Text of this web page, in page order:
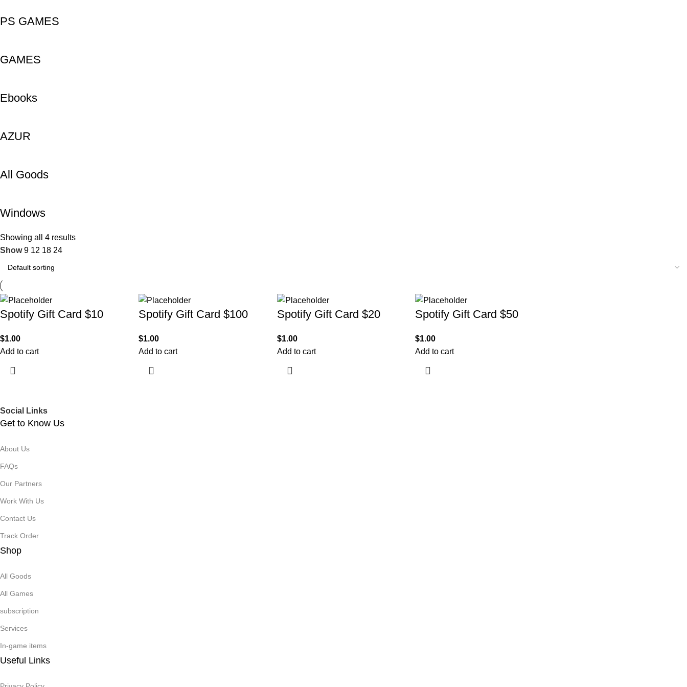
PS GAMES
GAMES
Ebooks
AZUR
All Goods
Windows
Showing all 4 results
Show9 12 18 24
Spotify Gift Card $10
$1.00
Add to cart
Spotify Gift Card $100
$1.00
Add to cart
Spotify Gift Card $20
$1.00
Add to cart
Spotify Gift Card $50
$1.00
Add to cart
Social Links
Get to Know Us
About Us
FAQs
Our Partners
Work With Us
Contact Us
Track Order
Shop
All Goods
All Games
subscription
Services
In-game items
Useful Links